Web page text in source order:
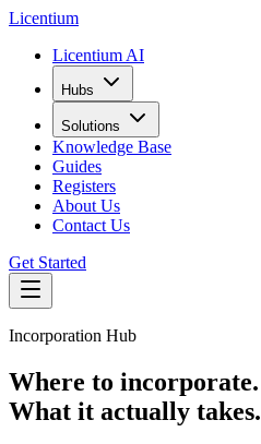
Licentium
Licentium AI
Hubs
Solutions
Knowledge Base
Guides
Registers
About Us
Contact Us
Get Started
Incorporation Hub
Where to incorporate.
What it actually takes.